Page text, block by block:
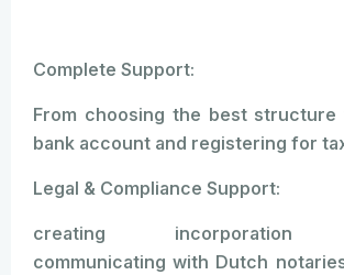
Complete Support:
From choosing the best
bank account and registering for
Legal & Compliance Support:
creating incorporation
communicating with Dutch